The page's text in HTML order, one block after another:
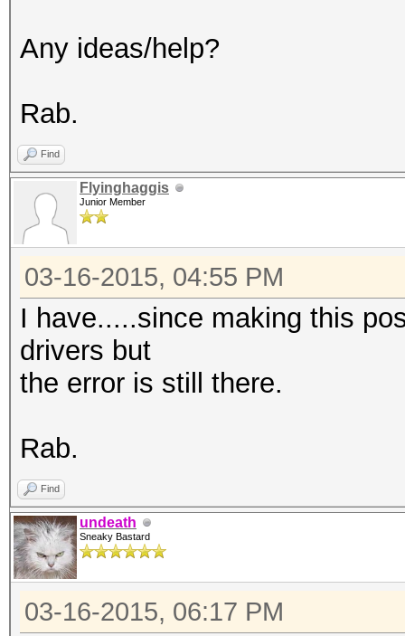
Any ideas/help?
Rab.
Find
Flyinghaggis
Junior Member
03-16-2015, 04:55 PM
I have.....since making this
drivers but
the error is still there.
Rab.
Find
undeath
Sneaky Bastard
03-16-2015, 06:17 PM